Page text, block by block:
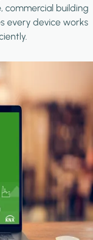
commercial building
every device works